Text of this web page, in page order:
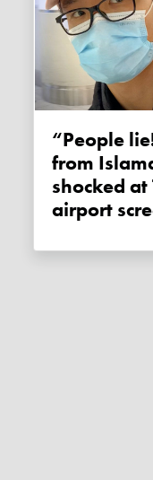
“People lie!” Arrivals to Canada
from
shocked
airport